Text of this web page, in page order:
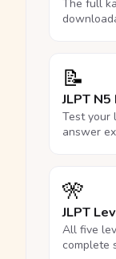
The full
📝
JLPT
Test your
answer
🎌
JLPT
All five
complete